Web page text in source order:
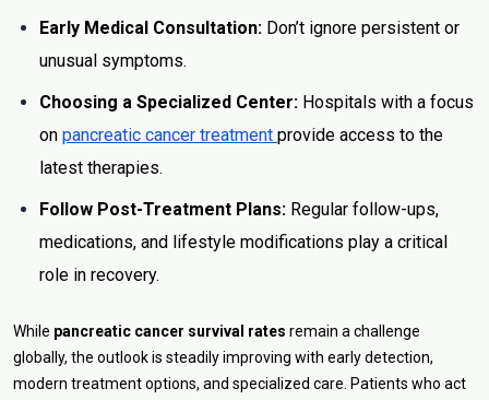
Early Medical Consultation: Don’t ignore persistent or
unusual symptoms.
Choosing a Specialized Center: Hospitals with a focus
on pancreatic cancer treatment provide access to the
latest therapies.
Follow Post-Treatment Plans: Regular follow-ups,
medications, and lifestyle modifications play a critical
role in recovery.
While pancreatic cancer survival rates remain a challenge
globally, the outlook is steadily improving with early detection,
modern treatment options, and specialized care. Patients who act